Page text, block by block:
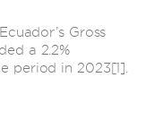
Gross
a 2.2%
period in 2023[1].